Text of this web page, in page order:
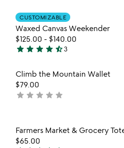
video
convertible
CUSTOMIZABLE
Waxed Canvas Weekender
$125.00 - $140.00
4.7
out
of
5
star star star star star_half3
Item not
Climb the Mountain Wallet
$79.00
not
star star star star star
Item not
Farmers Market & Grocery
$65.00